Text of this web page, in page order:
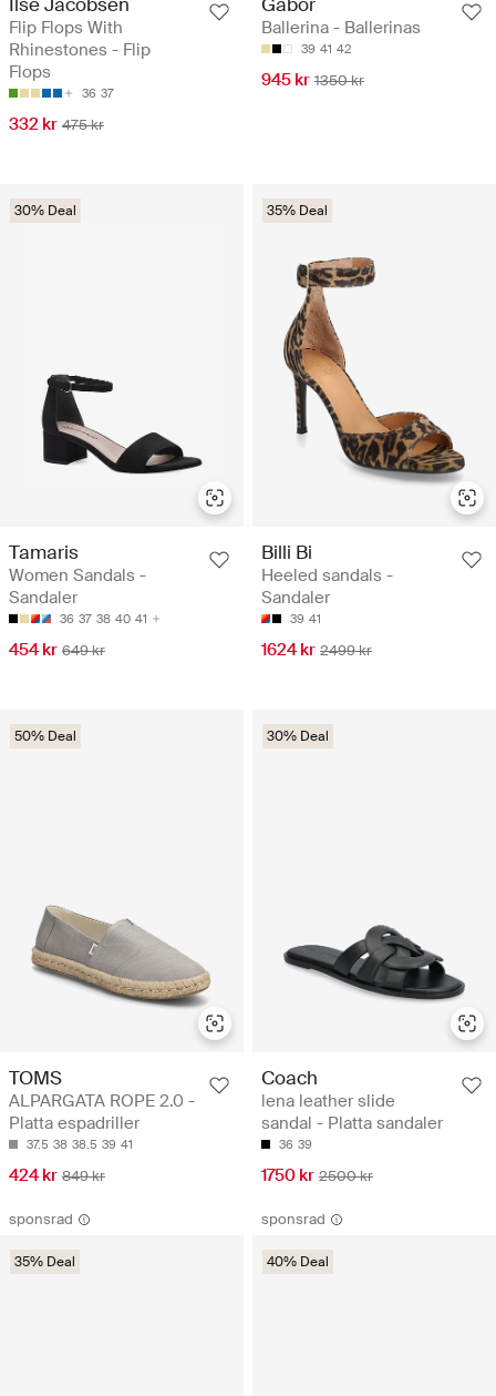
Flip Flops With
Rhinestones - Flip
Flops
36 37
332 kr 475 kr
Ballerina - Ballerinas
39 41 42
945 kr 1350 kr
30% Deal
Tamaris
Women Sandals -
Sandaler
36 37 38 40 41
454 kr 649 kr
35% Deal
Billi Bi
Heeled sandals -
Sandaler
39 41
1624 kr 2499 kr
50% Deal
TOMS
ALPARGATA ROPE 2.0 -
Platta espadriller
37.5 38 38.5 39 41
424 kr 849 kr
30% Deal
Coach
lena leather slide
sandal - Platta sandaler
36 39
1750 kr 2500 kr
sponsrad
35% Deal
sponsrad
40% Deal